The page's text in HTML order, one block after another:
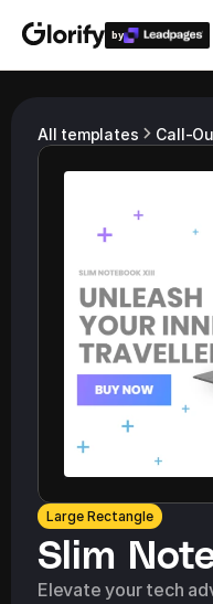
by
Features
Resources
Templates
Pricing
All templates Call-
Large Rectangle
Slim
Elevate your tech